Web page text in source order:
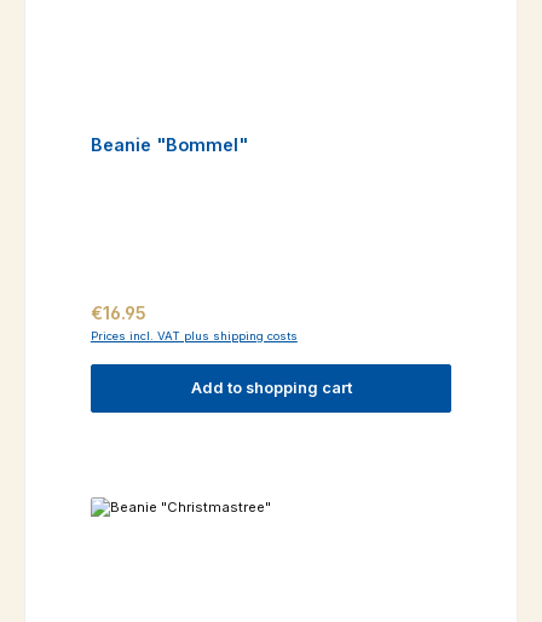
Beanie "Bommel"
Regular price:
€16.95
Prices incl. VAT plus shipping costs
Add to shopping cart